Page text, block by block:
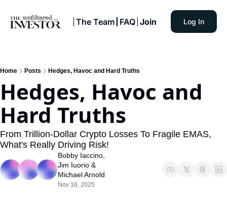
The Team FAQ Join Log In
Home Posts Hedges, Havoc and Hard Truths
Hedges, Havoc and
Hard Truths
From Trillion-Dollar Crypto Losses To Fragile EMAS,
What's Really Driving Risk!
Bobby Iaccino
Jim Iuorio
Michael Arnold
Nov 16, 2025